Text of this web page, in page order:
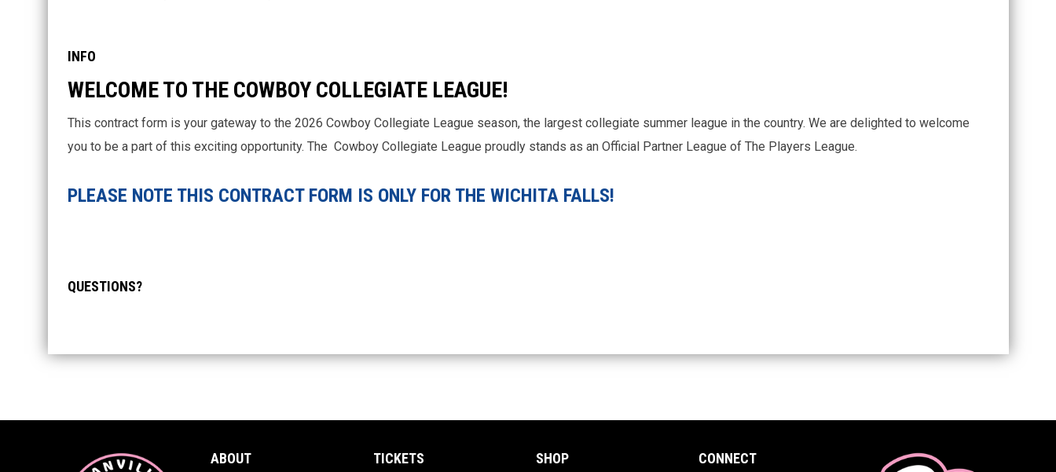
INFO
WELCOME TO THE COWBOY COLLEGIATE LEAGUE!
This contract form is your gateway to the 2026 Cowboy Collegiate League season, the largest collegiate summer league in the country. We are delighted to welcome
you to be a part of this exciting opportunity. The Cowboy Collegiate League proudly stands as an Official Partner League of The Players League.
PLEASE NOTE THIS CONTRACT FORM IS ONLY FOR THE WICHITA FALLS!
QUESTIONS?
ABOUT TICKETS SHOP CONNECT